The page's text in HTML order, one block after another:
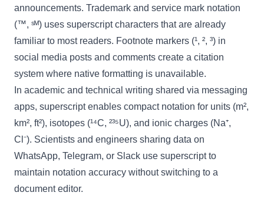
announcements. Trademark and service mark notation
(™, ˢᴹ) uses superscript characters that are already
familiar to most readers. Footnote markers (¹, ², ³) in
social media posts and comments create a citation
system where native formatting is unavailable.
In academic and technical writing shared via messaging
apps, superscript enables compact notation for units (m²,
km², ft²), isotopes (¹⁴C, ²³⁵U), and ionic charges (Na⁺,
Cl⁻). Scientists and engineers sharing data on
WhatsApp, Telegram, or Slack use superscript to
maintain notation accuracy without switching to a
document editor.